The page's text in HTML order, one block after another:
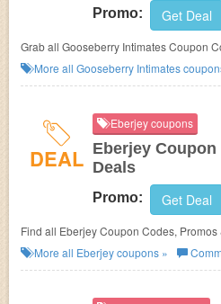
Promo: Get Deal
Grab all Gooseberry Intimates Coupon
More all Gooseberry Intimates
DEAL
Eberjey coupons
Eberjey
Deals
Promo: Get Deal
Find all Eberjey Coupon Codes,
More all Eberjeycoupons »